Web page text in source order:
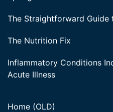
The Straightforward Guide
The Nutrition Fix
Inflammatory Conditions
Acute Illness
Home (OLD)